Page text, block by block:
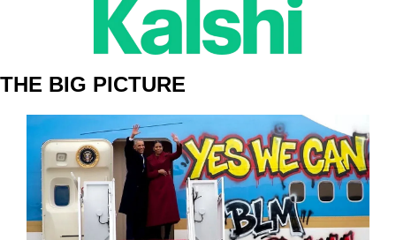
THE BIG PICTURE